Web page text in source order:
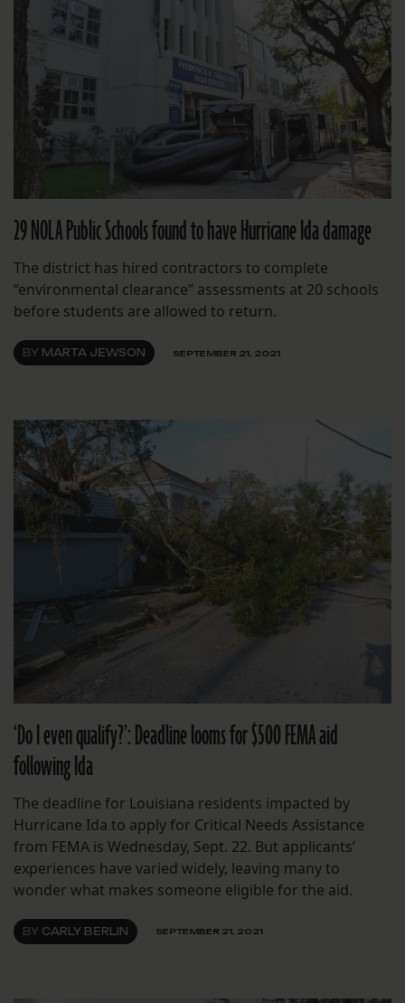
29 NOLA Public Schools found to have Hurricane Ida damage
The district has hired contractors to complete
“environmental clearance” assessments at 20 schools
before students are allowed to return.
BY MARTA JEWSON SEPTEMBER 21, 2021
‘Do I even qualify?’: Deadline looms for $500 FEMA aid
following Ida
The deadline for Louisiana residents impacted by
Hurricane Ida to apply for Critical Needs Assistance
from FEMA is Wednesday, Sept. 22. But applicants’
experiences have varied widely, leaving many to
wonder what makes someone eligible for the aid.
BY CARLY BERLIN SEPTEMBER 21, 2021